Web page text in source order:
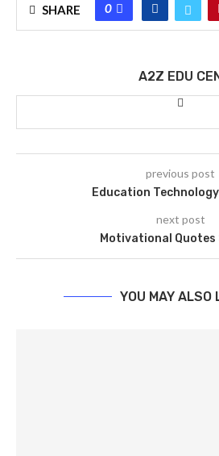
SHARE 0
A2Z EDU
previous post
Education
next post
Motivational Quotes
YOU MAY ALSO